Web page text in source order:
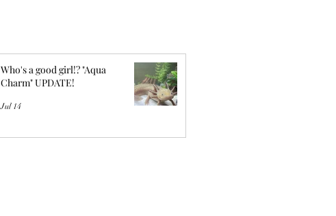
Who's a good girl!? "Aqua
Charm" UPDATE!
Jul 14